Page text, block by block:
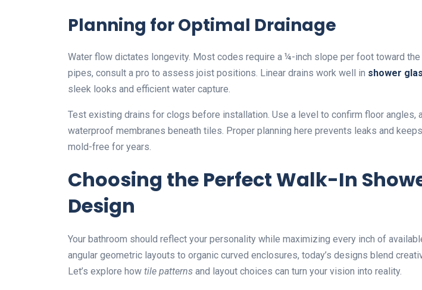
Planning for Optimal Drainage
Water flow dictates longevity. Most codes require a ¼-inch slope per foot toward the
pipes, consult a pro to assess joist positions. Linear drains work well in shower
sleek looks and efficient water capture.
Test existing drains for clogs before installation. Use a level to confirm floor angles,
waterproof membranes beneath tiles. Proper planning here prevents leaks and
mold-free for years.
Choosing the Perfect Walk-In
Design
Your bathroom should reflect your personality while maximizing every inch of
angular geometric layouts to organic curved enclosures, today’s designs blend
Let’s explore how tile patterns and layout choices can turn your vision into reality.